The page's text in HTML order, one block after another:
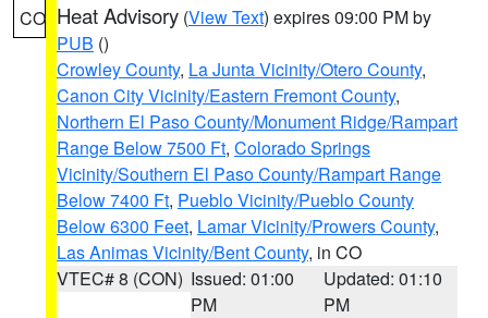
CO Heat Advisory (View Text) expires 09:00 PM by
PUB ()
Crowley County, La Junta Vicinity/Otero County,
Canon City Vicinity/Eastern Fremont County,
Northern El Paso County/Monument Ridge/Rampart
Range Below 7500 Ft, Colorado Springs
Vicinity/Southern El Paso County/Rampart Range
Below 7400 Ft, Pueblo Vicinity/Pueblo County
Below 6300 Feet, Lamar Vicinity/Prowers County,
Las Animas Vicinity/Bent County, in CO
VTEC# 8 (CON) Issued: 01:00
PM
Updated: 01:10
PM